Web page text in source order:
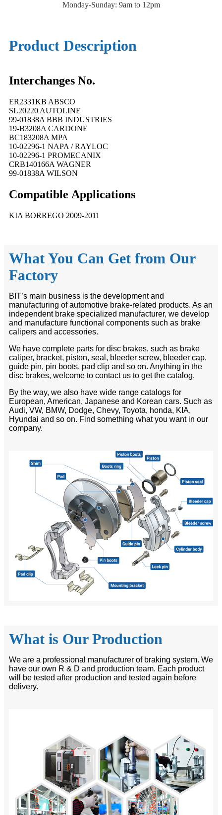
Monday-Sunday: 9am to 12pm
Product Description
Interchanges No.
ER2331KB ABSCO
SL20220 AUTOLINE
99-01838A BBB INDUSTRIES
19-B3208A CARDONE
BC183208A MPA
10-02296-1 NAPA / RAYLOC
10-02296-1 PROMECANIX
CRB140166A WAGNER
99-01838A WILSON
Compatible Applications
KIA BORREGO 2009-2011
What You Can Get from Our
Factory
BIT’s main business is the development and
manufacturing of automotive brake-related products. As an
independent brake specialized manufacturer, we develop
and manufacture functional components such as brake
calipers and accessories.
We have complete parts for disc brakes, such as brake
caliper, bracket, piston, seal, bleeder screw, bleeder cap,
guide pin, pin boots, pad clip and so on. Anything in the
disc brakes, welcome to contact us to get the catalog.
By the way, we also have wide range catalogs for
European, American, Japanese and Korean cars. Such as
Audi, VW, BMW, Dodge, Chevy, Toyota, honda, KIA,
Hyundai and so on. Find something what you want in our
company.
What is Our Production
We are a professional manufacturer of braking system. We
have our own R & D and production team. Each product
will be tested after production and tested again before
delivery.